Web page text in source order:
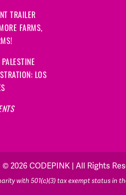
TRAILER
FARMS,
LOS
© 2026 CODEPINK | All Rights
with 501(c)(3) tax exempt status in